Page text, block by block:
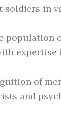
soldiers in
population
of
and